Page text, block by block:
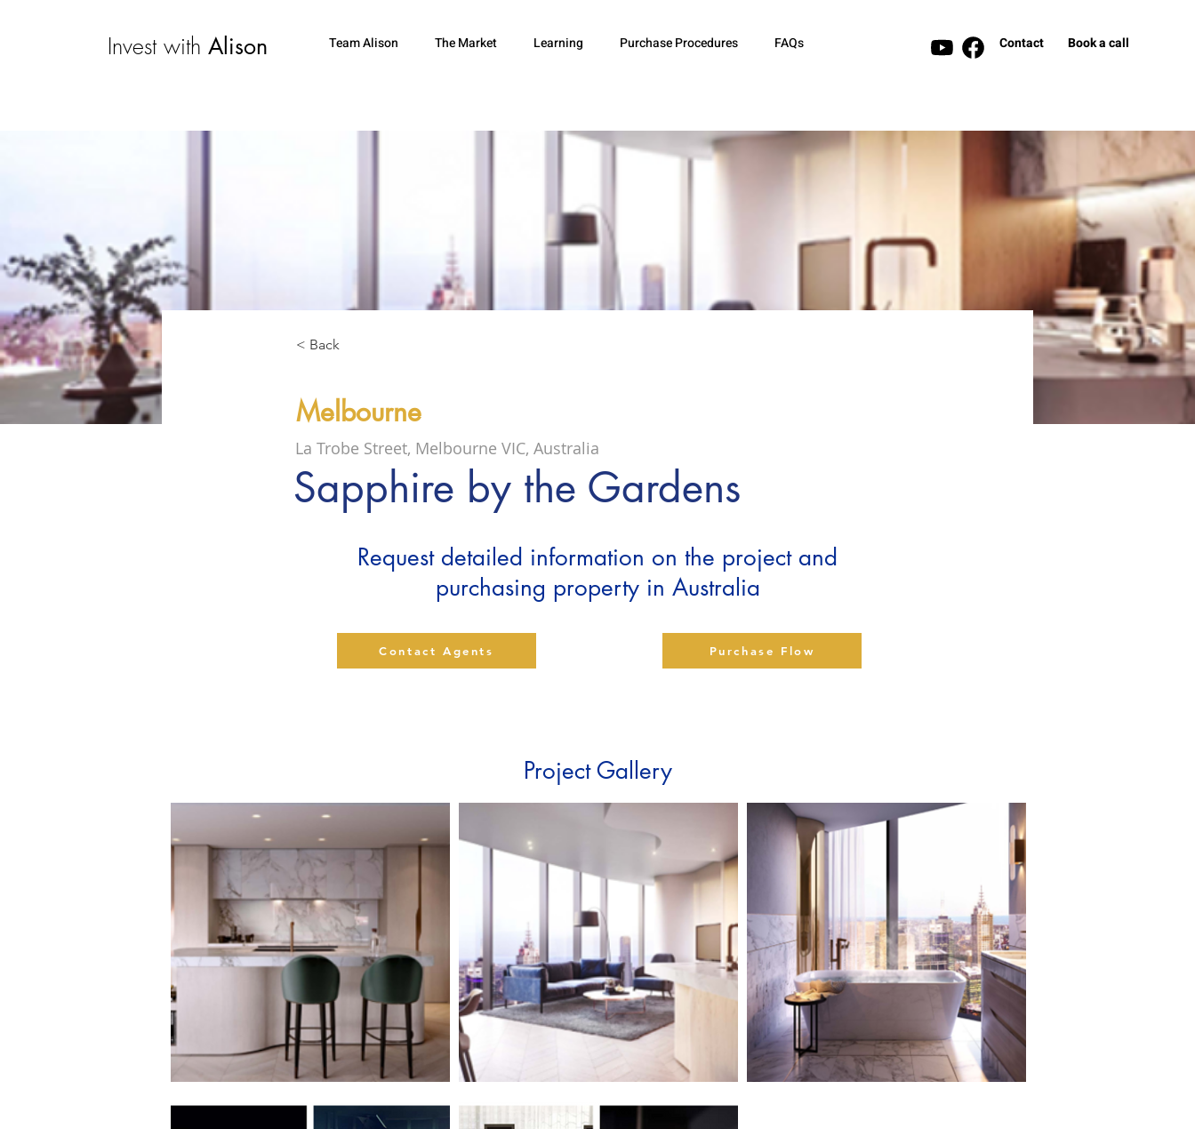
Invest with Alison Team Alison The Market Learning Purchase Procedures FAQs Contact Book a call
< Back
Melbourne
Sapphire by the Gardens
La Trobe Street, Melbourne VIC, Australia
Request detailed information on the project and
purchasing property in Australia
Contact Agents Purchase Flow
Project Gallery